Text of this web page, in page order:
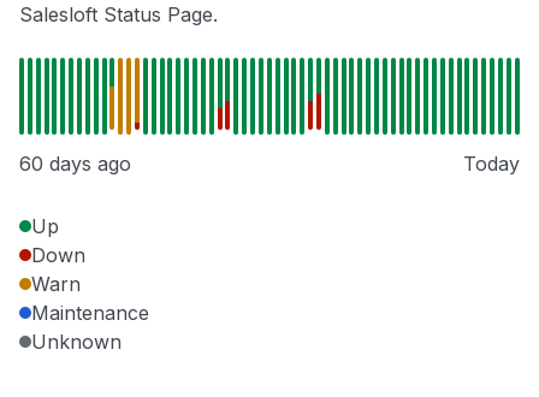
Salesloft Status Page.
60 days ago Today
Up
Down
Warn
Maintenance
Unknown